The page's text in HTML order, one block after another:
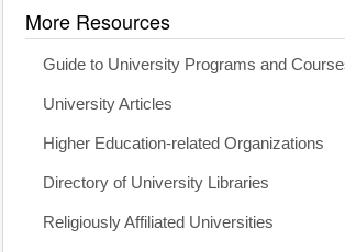
More Resources
Guide to University Programs and
University Articles
Higher Education-related Organizations
Directory of University Libraries
Religiously Affiliated Universities